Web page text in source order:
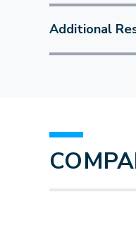
Additional